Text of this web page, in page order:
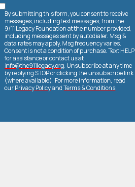
By submitting this form, you consent to receive
messages, including text messages, from the
9/11 Legacy Foundation at the number provided,
including messages sent by autodialer. Msg &
data rates may apply. Msg frequency varies.
Consent is not a condition of purchase. Text HELP
for assistance or contact us at
info@the911legacy.org. Unsubscribe at any time
by replying STOP or clicking the unsubscribe link
(where available). For more information, read
ourPrivacy PolicyandTerms & Conditions.